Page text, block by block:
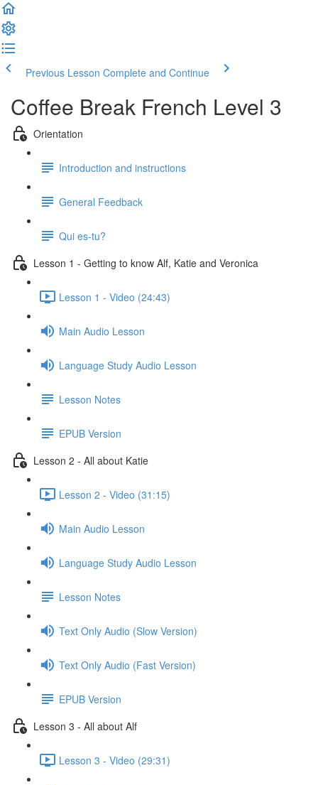
Previous Lesson Complete and Continue
Coffee Break French Level 3
Orientation
Introduction and instructions
General Feedback
Qui es-tu?
Lesson 1 - Getting to know Alf, Katie and Veronica
Lesson 1 - Video (24:43)
Main Audio Lesson
Language Study Audio Lesson
Lesson Notes
EPUB Version
Lesson 2 - All about Katie
Lesson 2 - Video (31:15)
Main Audio Lesson
Language Study Audio Lesson
Lesson Notes
Text Only Audio (Slow Version)
Text Only Audio (Fast Version)
EPUB Version
Lesson 3 - All about Alf
Lesson 3 - Video (29:31)